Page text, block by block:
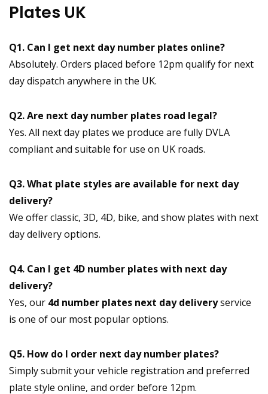
Plates UK
Q1. Can I get next day number plates online?
Absolutely. Orders placed before 12pm qualify for next
day dispatch anywhere in the UK.
Q2. Are next day number plates road legal?
Yes. All next day plates we produce are fully DVLA
compliant and suitable for use on UK roads.
Q3. What plate styles are available for next day
delivery?
We offer classic, 3D, 4D, bike, and show plates with next
day delivery options.
Q4. Can I get 4D number plates with next day
delivery?
Yes, our 4d number plates next day deliveryservice
is one of our most popular options.
Q5. How do I order next day number plates?
Simply submit your vehicle registration and preferred
plate style online, and order before 12pm.